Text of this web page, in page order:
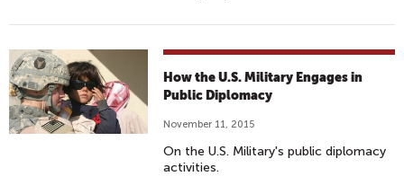
How the U.S. Military Engages in
Public Diplomacy
November 11, 2015
On the U.S. Military's public diplomacy
activities.